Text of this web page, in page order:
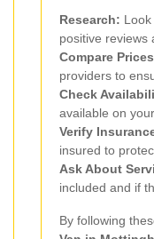
Research:
positive reviews
Compare
providers to
Check
available on
Verify
insured to
Ask About
included and if
By following